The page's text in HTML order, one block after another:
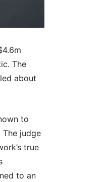
The
about
to
judge
true
to an